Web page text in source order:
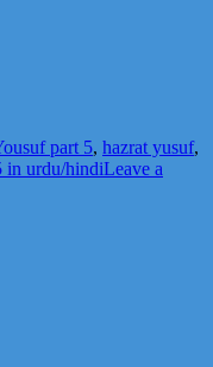
part 5, hazrat yusuf,
in urdu/hindiLeave a